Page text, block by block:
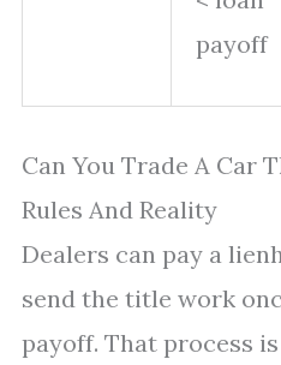
payoff
Can You Trade A Car
Rules And Reality
Dealers can pay a
send the title work
payoff. That process